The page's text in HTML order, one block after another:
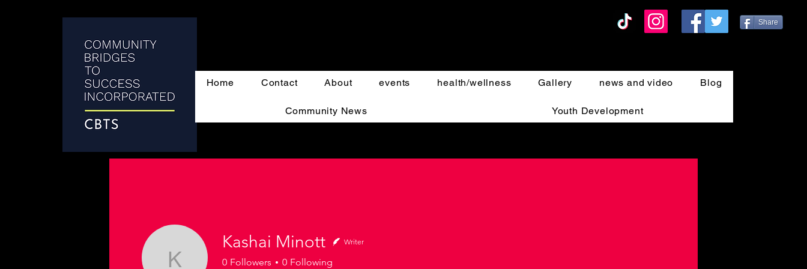
Home Contact About events health/wellness Gallery news and video Blog
Community News Youth Development
Share
Kashai Minott Writer
0 Followers 0 Following